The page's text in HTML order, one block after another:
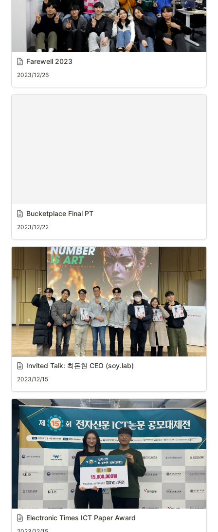
Farewell 2023
2023/12/26
Bucketplace Final PT
2023/12/22
Invited Talk: 최돈현 CEO (soy.lab)
2023/12/15
Electronic Times ICT Paper Award